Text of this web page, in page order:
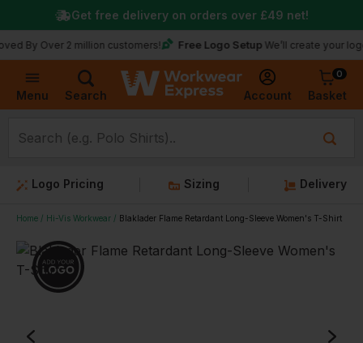
Menu Search Account
0
Basket
2 million customers! Free Logo Setup We’ll create your logo for
Get free delivery on orders over £49 net!
Logo Pricing Sizing Delivery
Home Hi-Vis Workwear Blaklader Flame Retardant Long-Sleeve Women's T-Shirt